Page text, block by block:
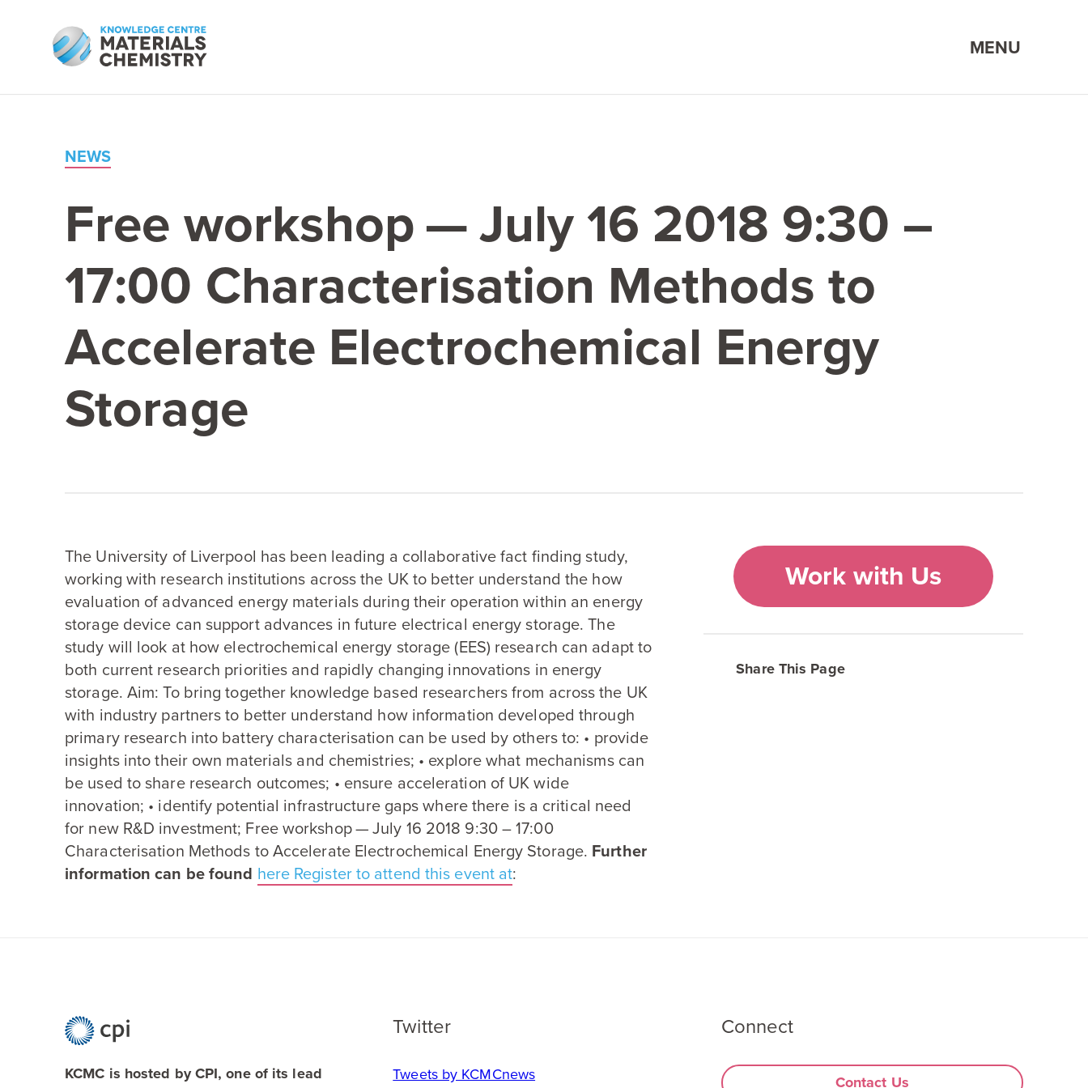
MENU
NEWS
Free workshop — July 16 2018 9:30 –
17:00 Characterisation Methods to
Accelerate Electrochemical Energy
Storage
Work with Us
Share This Page
The University of Liverpool has been leading a collaborative fact finding study,
working with research institutions across the UKto better understand the how
evaluation of advanced energy materials during their operation within an energy
storage device can support advances in future electrical energy storage. The
study will look at how electrochemical energy storage (EES) research can adapt to
both current research priorities and rapidly changing innovations in energy
storage. Aim: To bring together knowledge based researchers from across the UK
with industry partners to better understand how information developed through
primary research into battery characterisation can be used by others to: • provide
insights into their own materials and chemistries; • explore what mechanisms can
be used to share research outcomes; • ensure acceleration of UK wide
innovation; • identify potential infrastructure gaps where there is a critical need
for new R&D investment; Free workshop — July 16 2018 9:30–17:00
Characterisation Methods to Accelerate Electrochemical Energy Storage. Further
information can be found here Register to attend this event at:
KCMC is hosted by CPI, one of its lead
Twitter
Tweets by KCMCnews
Connect
Contact Us